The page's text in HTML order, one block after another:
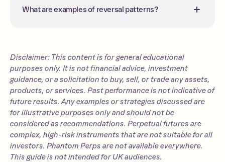
outcomes.
triangles are the most common
What are examples of reversal patterns?
Disclaimer: This content is for general educational
purposes only. It is not financial advice, investment
guidance, or a solicitation to buy, sell, or trade any assets,
products, or services. Past performance is not indicative of
future results. Any examples or strategies discussed are
for illustrative purposes only and should not be
considered as recommendations. Perpetual futures are
complex, high-risk instruments that are not suitable for all
investors. Phantom Perps are not available everywhere.
This guide is not intended for UK audiences.